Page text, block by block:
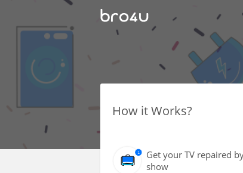
How it Works?
Get your TV repaired
show